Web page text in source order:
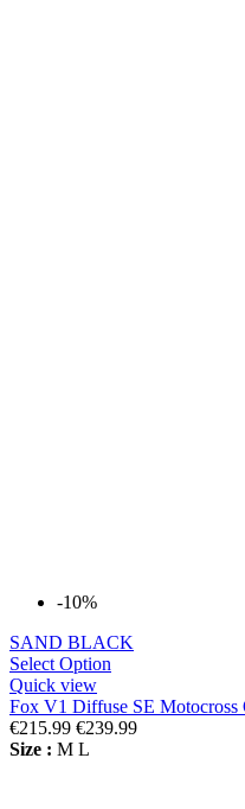
-10%
SAND BLACK
Select Option
Quick view
Fox V1 Diffuse SE
€215.99 €239.99
Size : M L